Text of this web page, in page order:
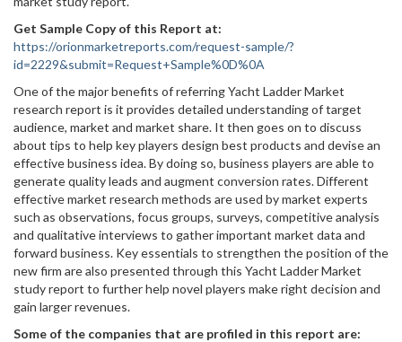
Get Sample Copy of this Report at:
https://orionmarketreports.com/request-sample/?
id=2229&submit=Request+Sample%0D%0A
One of the major benefits of referring Yacht Ladder Market
research report is it provides detailed understanding of target
audience, market and market share. It then goes on to discuss
about tips to help key players design best products and devise an
effective business idea. By doing so, business players are able to
generate quality leads and augment conversion rates. Different
effective market research methods are used by market experts
such as observations, focus groups, surveys, competitive analysis
and qualitative interviews to gather important market data and
forward business. Key essentials to strengthen the position of the
new firm are also presented through this Yacht Ladder Market
study report to further help novel players make right decision and
gain larger revenues.
Some of the companies that are profiled in this report are: